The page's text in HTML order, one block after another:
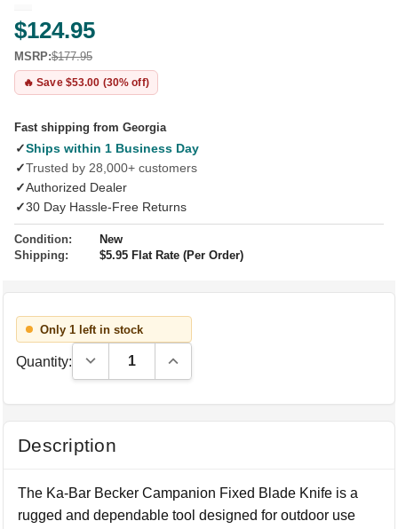
$124.95
MSRP:$177.95
🔥 Save $53.00 (30% off)
Fast shipping from Georgia
✓Ships within 1 Business Day
✓Trusted by 28,000+ customers
✓Authorized Dealer
✓30 Day Hassle-Free Returns
Condition:
New
Shipping:
$5.95 Flat Rate (Per Order)
Only 1 left in stock
Quantity: Decrease Quantity:Increase Quantity:
Description
The Ka-Bar Becker Campanion Fixed Blade Knife is a
rugged and dependable tool designed for outdoor use